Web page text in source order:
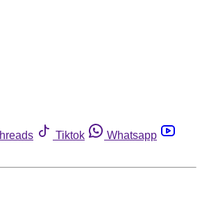
Tiktok
Whatsapp